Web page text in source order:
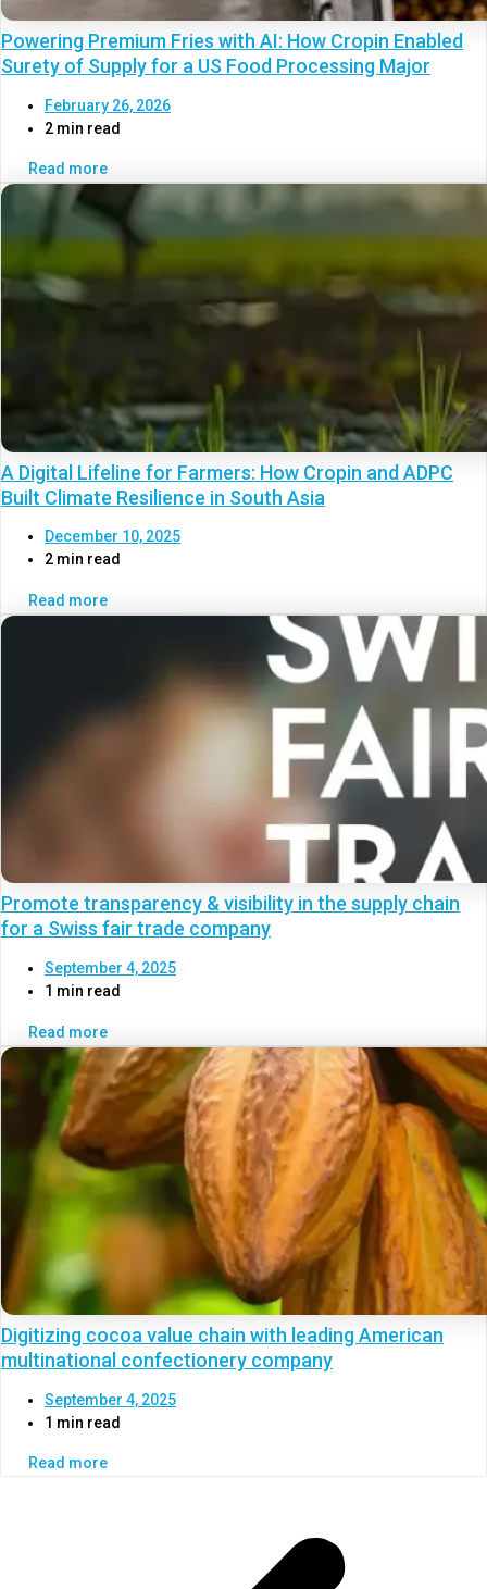
Powering Premium Fries with AI: How Cropin Enabled
Surety of Supply for a US Food Processing Major
February 26, 2026
2 min read
Read more
A Digital Lifeline for Farmers: How Cropin and ADPC
Built Climate Resilience in South Asia
December 10, 2025
2 min read
Read more
Promote transparency & visibility in the supply chain
for a Swiss fair trade company
September 4, 2025
1 min read
Read more
Digitizing cocoa value chain with leading American
multinational confectionery company
September 4, 2025
1 min read
Read more